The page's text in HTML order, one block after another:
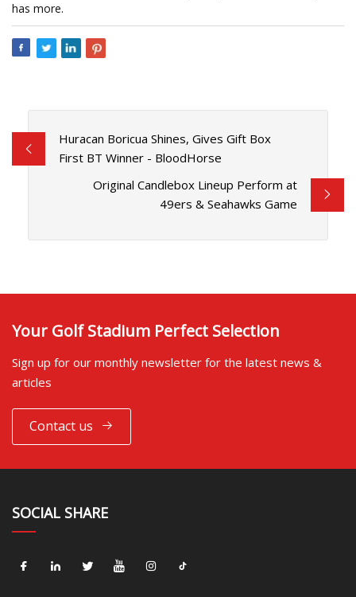
has more.
Huracan Boricua Shines, Gives Gift Box
First BT Winner - BloodHorse
Original Candlebox Lineup Perform at
49ers & Seahawks Game
Your Golf Stadium Perfect Selection
Sign up for our monthly newsletter for the latest news &
articles
Contact us
SOCIAL SHARE